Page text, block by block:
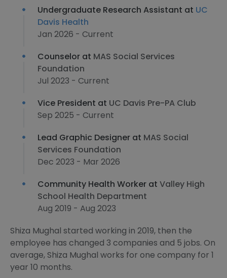
Undergraduate Research Assistant at UC
Davis Health
Jan 2026 - Current
Counselor at MAS Social Services
Foundation
Jul 2023 - Current
Vice President at UC Davis Pre-PA Club
Sep 2025 - Current
Lead Graphic Designer at MAS Social
Services Foundation
Dec 2023 - Mar 2026
Community Health Worker at Valley High
School Health Department
Aug 2019 - Aug 2023
Shiza Mughal started working in 2019, then the
employee has changed 3 companies and 5 jobs. On
average, Shiza Mughal works for one company for 1
year 10 months.